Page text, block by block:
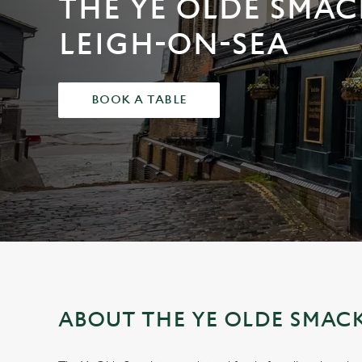
e
c
t
i
o
THE YE OLDE
LEIGH-ON-SEA
BOOK A TABLE
ABOUT THE YE OLDE